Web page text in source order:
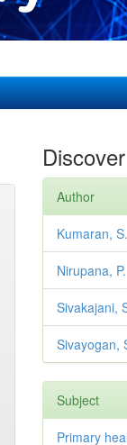
Discover
Author
Kumaran, S.
Nirupana, P.
Sivakajani,
Sivayogan,
Subject
Primary